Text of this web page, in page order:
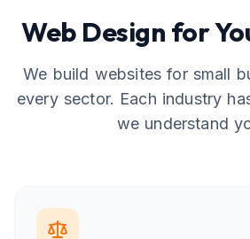
Web Design for
We build websites for small
every sector. Each industry
we understand